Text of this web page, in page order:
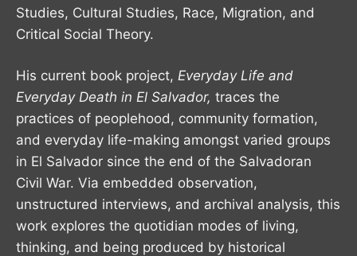
Studies, Cultural Studies, Race, Migration, and
Critical Social Theory.
His current book project, Everyday Life and
Everyday Death in El Salvador, traces the
practices of peoplehood, community formation,
and everyday life-making amongst varied groups
in El Salvador since the end of the Salvadoran
Civil War. Via embedded observation,
unstructured interviews, and archival analysis, this
work explores the quotidian modes of living,
thinking, and being produced by historical